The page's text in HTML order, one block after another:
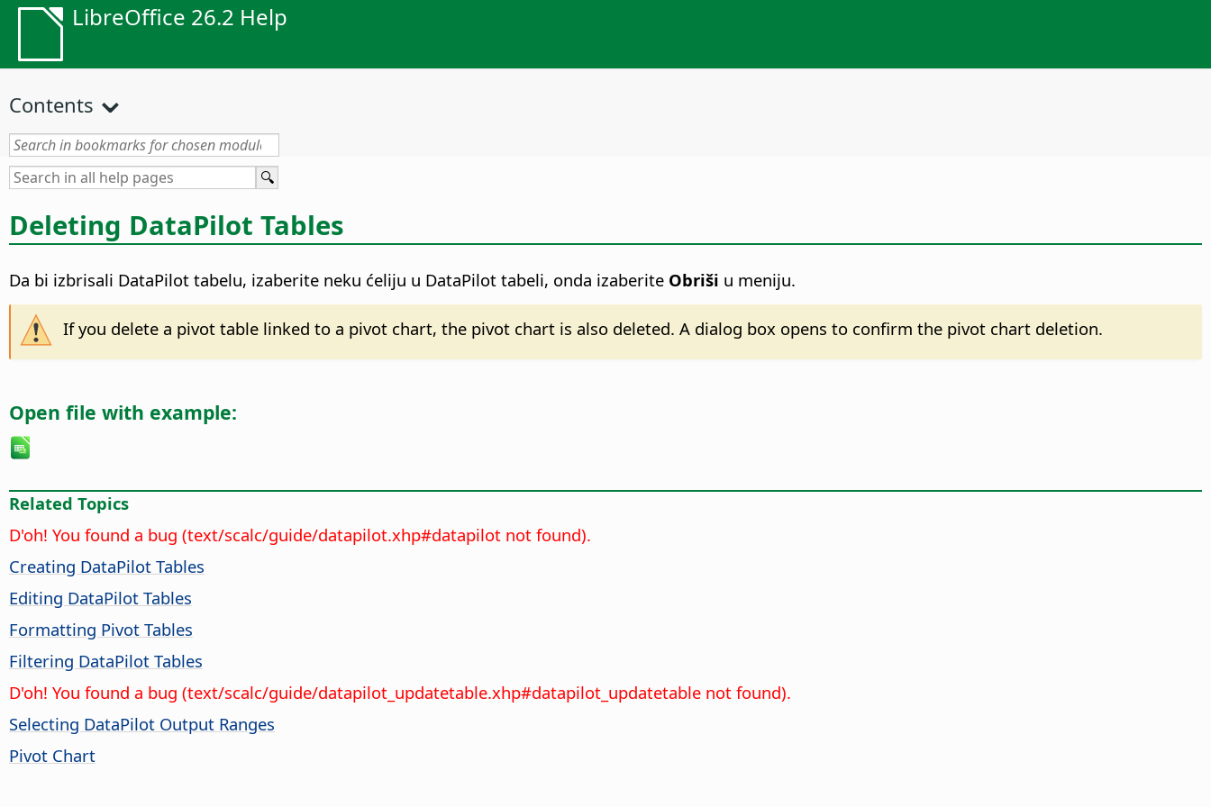
LibreOffice 26.2 Help
Contents
Deleting DataPilot Tables
Da bi izbrisali DataPilot tabelu, izaberite neku ćeliju u DataPilot tabeli, onda izaberite Obriši u meniju.
If you delete a pivot table linked to a pivot chart, the pivot chart is also deleted. A dialog box opens to confirm the pivot chart deletion.
Open file with example:
Related Topics
D'oh! You found a bug (text/scalc/guide/datapilot.xhp#datapilot not found).
Creating DataPilot Tables
Editing DataPilot Tables
Formatting Pivot Tables
Filtering DataPilot Tables
D'oh! You found a bug (text/scalc/guide/datapilot_updatetable.xhp#datapilot_updatetable not found).
Selecting DataPilot Output Ranges
Pivot Chart